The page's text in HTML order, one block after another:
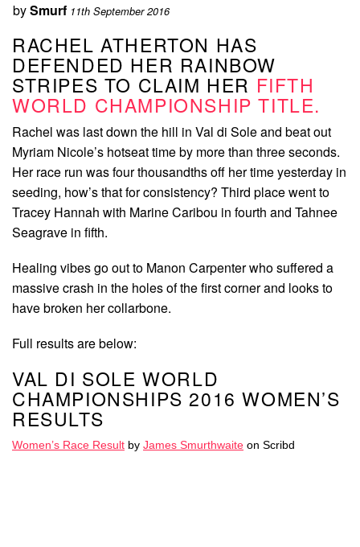
bySmurf 11th September 2016
RACHEL ATHERTON HAS
DEFENDED HER RAINBOW
STRIPES TO CLAIM HER FIFTH
WORLD CHAMPIONSHIP TITLE.
Rachel was last down the hill in Val di Sole and beat out
Myriam Nicole’s hotseat time by more than three seconds.
Her race run was four thousandths off her time yesterday in
seeding, how’s that for consistency? Third place went to
Tracey Hannah with Marine Caribou in fourth and Tahnee
Seagrave in fifth.
Healing vibes go out to Manon Carpenter who suffered a
massive crash in the holes of the first corner and looks to
have broken her collarbone.
Full results are below:
VAL DI SOLE WORLD
CHAMPIONSHIPS 2016 WOMEN’S
RESULTS
Women’s Race Result by James Smurthwaite on Scribd